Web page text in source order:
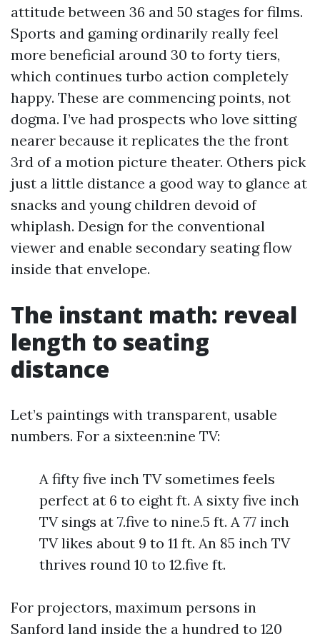
attitude between 36 and 50 stages for films.
Sports and gaming ordinarily really feel
more beneficial around 30 to forty tiers,
which continues turbo action completely
happy. These are commencing points, not
dogma. I’ve had prospects who love sitting
nearer because it replicates the the front
3rd of a motion picture theater. Others pick
just a little distance a good way to glance at
snacks and young children devoid of
whiplash. Design for the conventional
viewer and enable secondary seating flow
inside that envelope.
The instant math: reveal
length to seating
distance
Let’s paintings with transparent, usable
numbers. For a sixteen:nine TV:
A fifty five inch TV sometimes feels
perfect at 6 to eight ft. A sixty five inch
TV sings at 7.five to nine.5 ft. A 77 inch
TV likes about 9 to 11 ft. An 85 inch TV
thrives round 10 to 12.five ft.
For projectors, maximum persons in
Sanford land inside the a hundred to 120